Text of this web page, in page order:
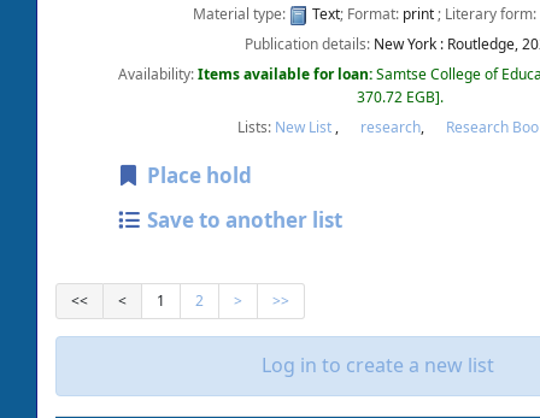
Material type:
Text; Format: print; Literary form:
Publication details: New York : Routledge,
Availability:Items available for loan:Samtse College of
370.72 EGB .
Lists: New List, research, Research
Place hold
Save to another list
<< < 1 2 > >>
Log in to create a new list